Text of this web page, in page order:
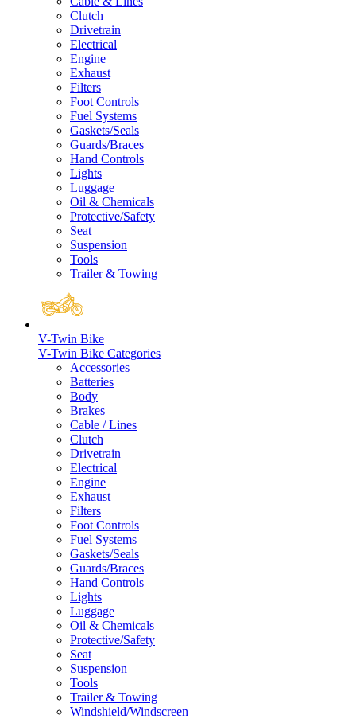
Clutch
Drivetrain
Electrical
Engine
Exhaust
Filters
Foot Controls
Fuel Systems
Gaskets/Seals
Guards/Braces
Hand Controls
Lights
Luggage
Oil & Chemicals
Protective/Safety
Seat
Suspension
Tools
Trailer & Towing
V-Twin Bike
V-Twin Bike Categories
Accessories
Batteries
Body
Brakes
Cable / Lines
Clutch
Drivetrain
Electrical
Engine
Exhaust
Filters
Foot Controls
Fuel Systems
Gaskets/Seals
Guards/Braces
Hand Controls
Lights
Luggage
Oil & Chemicals
Protective/Safety
Seat
Suspension
Tools
Trailer & Towing
Windshield/Windscreen